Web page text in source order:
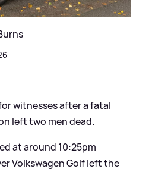
witnesses after a fatal
left two men dead.
at around 10:25pm
Volkswagen Golf left the